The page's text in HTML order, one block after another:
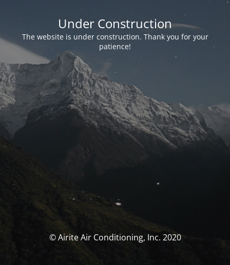
Under Construction
The website is under construction. Thank you for your
patience!
© Airite Air Conditioning, Inc. 2020